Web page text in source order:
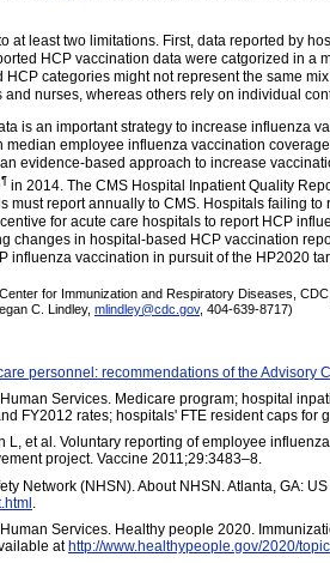
at least two limitations. First, data reported by
HCP vaccination data were catgorized in a
categories might not represent the same
nurses, whereas others rely on individual
is an important strategy to increase influenza
employee influenza vaccination
evidence-based approach to increase
¶ in 2014. The CMS Hospital Inpatient Quality
must report annually to CMS. Hospitals failing
for acute care hospitals to report HCP
changes in hospital-based HCP vaccination
influenza vaccination in pursuit of the HP2020
for Immunization and Respiratory Diseases, CDC;
C. Lindley, mlindley@cdc.gov, 404-639-8717)
personnel: recommendations of the Advisory
Services. Medicare program; hospital
FY2012 rates; hospitals' FTE resident caps
L, et al. Voluntary reporting of employee
project. Vaccine 2011;29:3483–8.
Network (NHSN). About NHSN. Atlanta, GA:
Services. Healthy people 2020.
at http://www.healthypeople.gov/2020/